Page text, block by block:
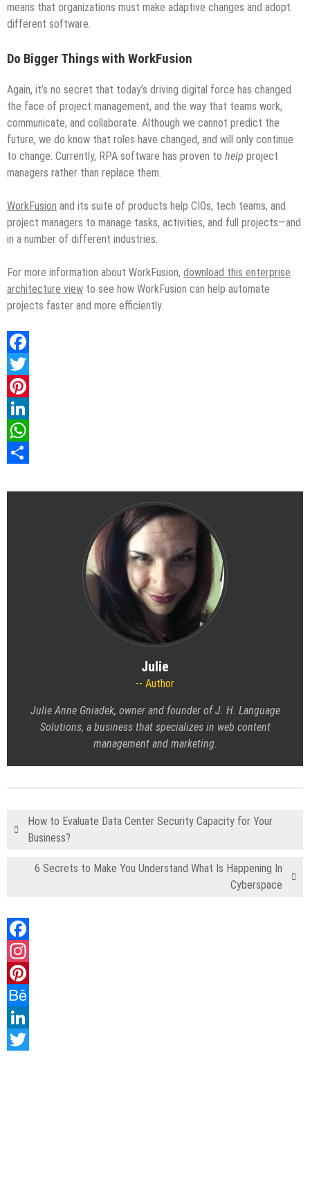
means that organizations must make adaptive changes and adopt
different software.
Do Bigger Things with WorkFusion
Again, it’s no secret that today’s driving digital force has changed
the face of project management, and the way that teams work,
communicate, and collaborate. Although we cannot predict the
future, we do know that roles have changed, and will only continue
to change. Currently, RPA software has proven to help project
managers rather than replace them.
WorkFusion and its suite of products help CIOs, tech teams, and
project managers to manage tasks, activities, and full projects—and
in a number of different industries.
For more information about WorkFusion, download this enterprise
architecture view to see how WorkFusion can help automate
projects faster and more efficiently.
Facebook
Twitter
Pinterest
LinkedIn
WhatsApp
Julie
Author
Julie Anne Gniadek, owner and founder of J. H. Language
Solutions, a business that specializes in web content
management and marketing.
How to Evaluate Data Center Security Capacity for Your
Business?
6 Secrets to Make You Understand What Is Happening In
Cyberspace
Facebook
Instagram
Pinterest
Behance
LinkedIn